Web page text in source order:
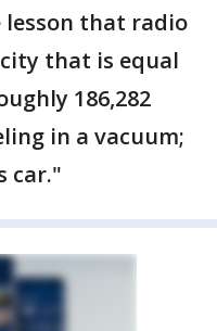
lesson that radio
that is equal
186,282
in a vacuum;
car."